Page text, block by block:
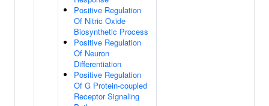
Positive Regulation
Of Nitric Oxide
Biosynthetic Process
Positive Regulation
Of Neuron
Differentiation
Positive Regulation
Of G Protein-coupled
Receptor Signaling